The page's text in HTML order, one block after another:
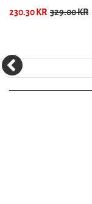
230.30 KR 329.00 KR